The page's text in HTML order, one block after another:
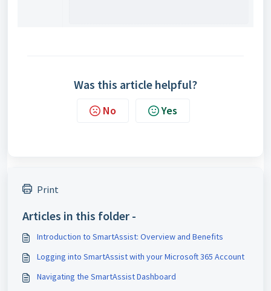
Was this article helpful?
No Yes
Print
Articles in this folder -
Introduction to SmartAssist: Overview and Benefits
Logging into SmartAssist with your Microsoft 365 Account
Navigating the SmartAssist Dashboard